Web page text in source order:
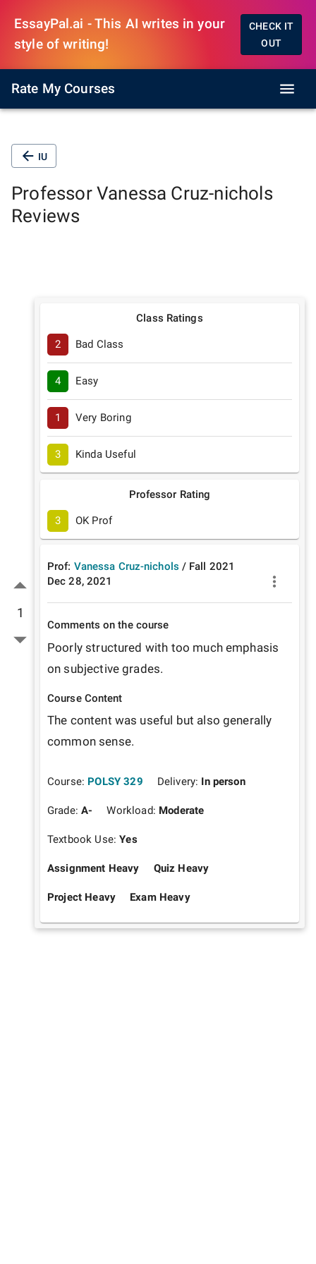
EssayPal.ai - This AI writes in your
style of writing!
CHECK IT
OUT
Rate My Courses
IU
Professor Vanessa Cruz-nichols
Reviews
1
Class Ratings
2 Bad Class
4 Easy
1 Very Boring
3 Kinda Useful
Professor Rating
3 OK Prof
Prof: Vanessa Cruz-nichols / Fall 2021
Dec 28, 2021
Comments on the course
Poorly structured with too much emphasis
on subjective grades.
Course Content
The content was useful but also generally
common sense.
Course: POLSY 329 Delivery: In person
Grade:A- Workload: Moderate
Textbook Use:Yes
Assignment Heavy Quiz Heavy
Project Heavy Exam Heavy